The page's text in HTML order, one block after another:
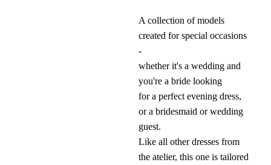
A collection of models
created for special occasions
-
whether it's a wedding and
you're a bride looking
for a perfect evening dress,
or a bridesmaid or wedding
guest.
Like all other dresses from
the atelier, this one is tailored